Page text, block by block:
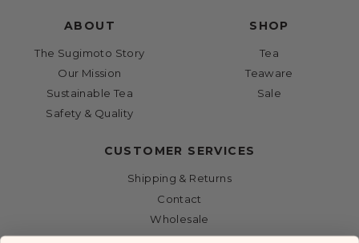
ABOUT
The Sugimoto Story
Our Mission
Sustainable Tea
Safety & Quality
SHOP
Tea
Teaware
Sale
CUSTOMER SERVICES
Shipping & Returns
Contact
Wholesale